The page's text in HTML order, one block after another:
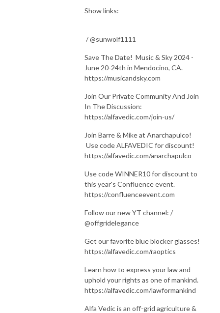
Show links:
/ @sunwolf1111
Save The Date! Music & Sky 2024 -
June 20-24th in Mendocino, CA.
https://musicandsky.com
Join Our Private Community And Join
In The Discussion:
https://alfavedic.com/join-us/
Join Barre & Mike at Anarchapulco!
Use code ALFAVEDIC for discount!
https://alfavedic.com/anarchapulco
Use code WINNER10 for discount to
this year's Confluence event.
https://confluenceevent.com
Follow our new YT channel: /
@offgridelegance
Get our favorite blue blocker glasses!
https://alfavedic.com/raoptics
Learn how to express your law and
uphold your rights as one of mankind.
https://alfavedic.com/lawformankind
Alfa Vedic is an off-grid agriculture &